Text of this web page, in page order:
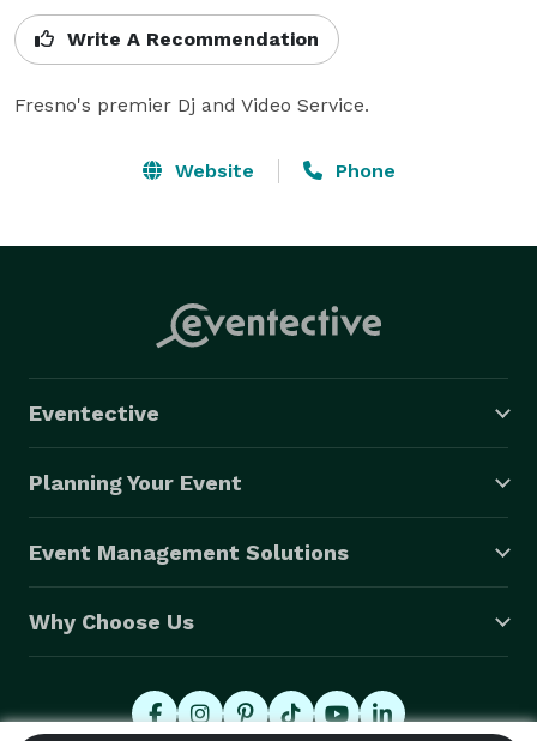
Write A Recommendation
Fresno's premier Dj and Video Service.
Website Phone
Eventective
Planning Your Event
Event Management Solutions
Why Choose Us